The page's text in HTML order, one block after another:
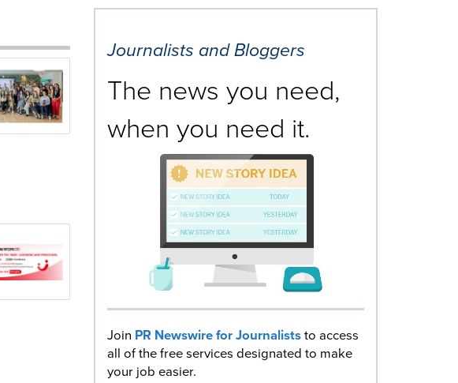
Journalists and Bloggers
The news you need,
when you need it.
Join PR Newswire for Journaliststo access
all of the free services designated to make
your job easier.